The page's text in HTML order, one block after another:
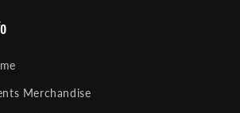
Merchandise